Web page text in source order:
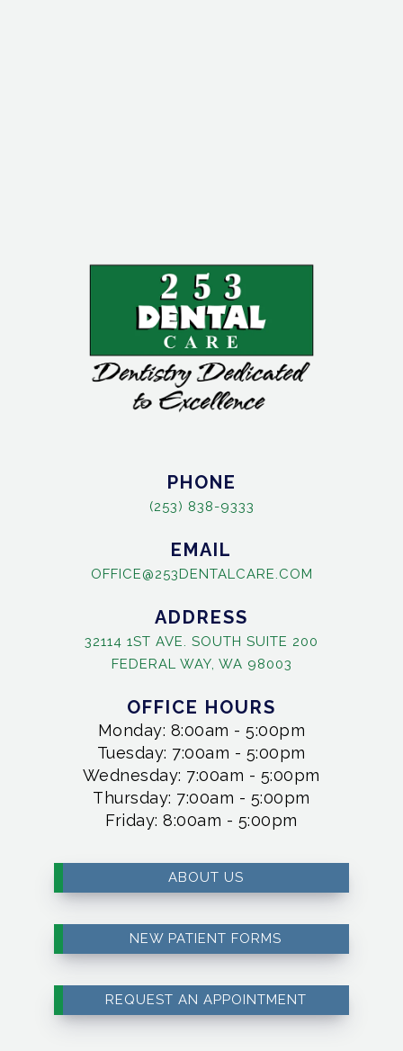
PHONE
(253) 838-9333
EMAIL
OFFICE@253DENTALCARE.COM
ADDRESS
32114 1ST AVE. SOUTH SUITE 200
FEDERAL WAY, WA 98003
OFFICE HOURS
Monday: 8:00am - 5:00pm
Tuesday: 7:00am - 5:00pm
Wednesday: 7:00am - 5:00pm
Thursday: 7:00am - 5:00pm
Friday: 8:00am - 5:00pm
ABOUT US
NEW PATIENT FORMS
REQUEST AN APPOINTMENT